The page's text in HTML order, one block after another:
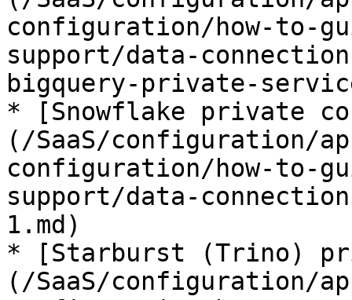
configuration/how-to-
support/data-
bigquery-private-
* [Snowflake private
(/SaaS/configuration/
configuration/how-to-
support/data-
1.md)
* [Starburst (Trino)
(/SaaS/configuration/